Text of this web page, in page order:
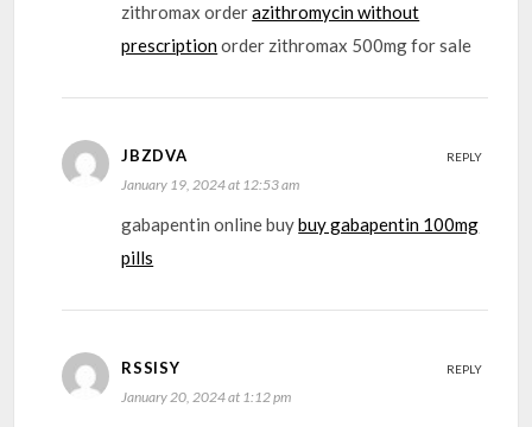
zithromax orderazithromycin without
prescriptionorder zithromax 500mg for sale
JBZDVA
January 19, 2024 at 12:53 am
gabapentin online buybuy gabapentin 100mg
pills
REPLY
RSSISY
January 20, 2024 at 1:12 pm
REPLY